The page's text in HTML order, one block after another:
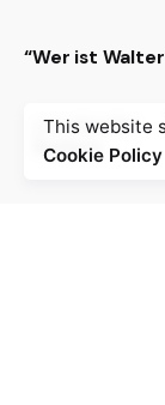
“Wer ist
This website
Cookie Policy